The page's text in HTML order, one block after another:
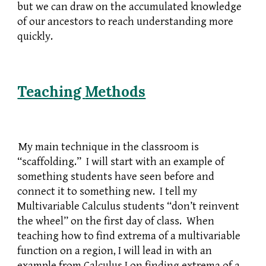
but we can draw on the accumulated knowledge
of our ancestors to reach understanding more
quickly.
TeachingMethods
My main technique in the classroom is
“scaffolding.” I will start with an example of
something students have seen before and
connect it to something new. I tell my
Multivariable Calculus students “don’t reinvent
the wheel” on the first day of class. When
teaching how to find extrema of a multivariable
function on a region, I will lead in with an